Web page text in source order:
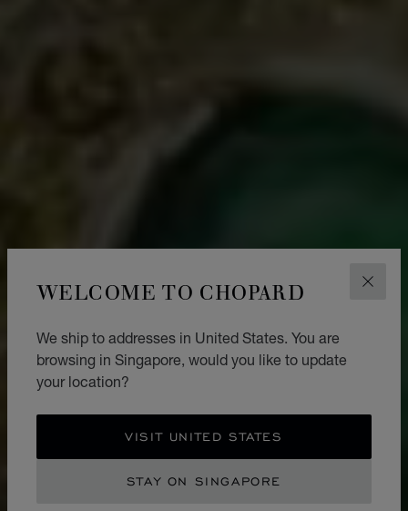
WELCOME TO CHOPARD
We ship to addresses in United States. You are
browsing in Singapore, would you like to update
your location?
VISIT UNITED STATES
STAY ON SINGAPORE